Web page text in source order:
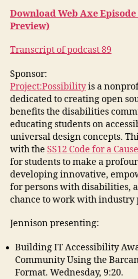
Download Web Axe Episode
Preview)
Transcript of podcast 89
Sponsor:
Project:Possibilityis a
dedicated to creating open
benefits the disabilities
educating students on
universal design concepts.
with the SS12 Code for a Cause
for students to make a
developing innovative,
for persons with disabilities,
chance to work with industry
Jennison presenting:
Building IT Accessibility
Community Using the
Format. Wednesday, 9:20.